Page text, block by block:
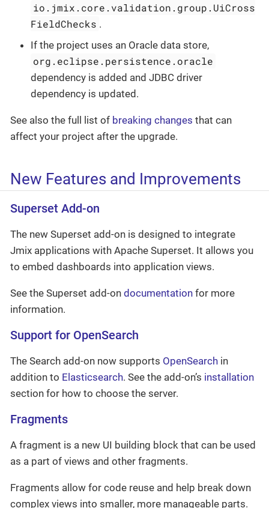
io.jmix.core.validation.group.UiCross
FieldChecks .
If the project uses an Oracle data store,
org.eclipse.persistence.oracle
dependency is added and JDBC driver
dependency is updated.
See also the full list of breaking changes that can
affect your project after the upgrade.
New Features and Improvements
Superset Add-on
The new Superset add-on is designed to integrate
Jmix applications with Apache Superset. It allows you
to embed dashboards into application views.
See the Superset add-on documentation for more
information.
Support for OpenSearch
The Search add-on now supports OpenSearch in
addition to Elasticsearch. See the add-on’s installation
section for how to choose the server.
Fragments
A fragment is a new UI building block that can be used
as a part of views and other fragments.
Fragments allow for code reuse and help break down
complex views into smaller, more manageable parts.